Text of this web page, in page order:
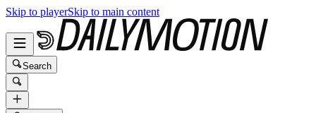
Skip to playerSkip to main content
Search